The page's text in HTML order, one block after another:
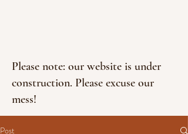
Please note: our website is under
construction. Please excuse our
mess!
Post